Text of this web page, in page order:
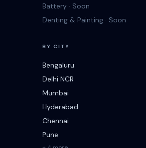
Battery · Soon
Denting & Painting · Soon
BY CITY
Bengaluru
Delhi NCR
Mumbai
Hyderabad
Chennai
Pune